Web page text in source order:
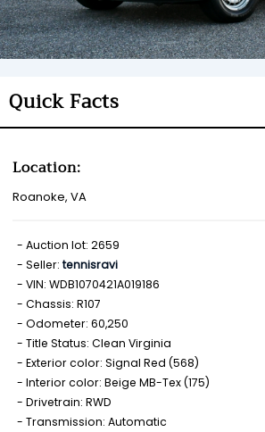
Quick Facts
Location:
Roanoke, VA
Auction lot: 2659
Seller: tennisravi
VIN: WDB1070421A019186
Chassis: R107
Odometer: 60,250
Title Status: Clean Virginia
Exterior color: Signal Red (568)
Interior color: Beige MB-Tex (175)
Drivetrain: RWD
Transmission: Automatic